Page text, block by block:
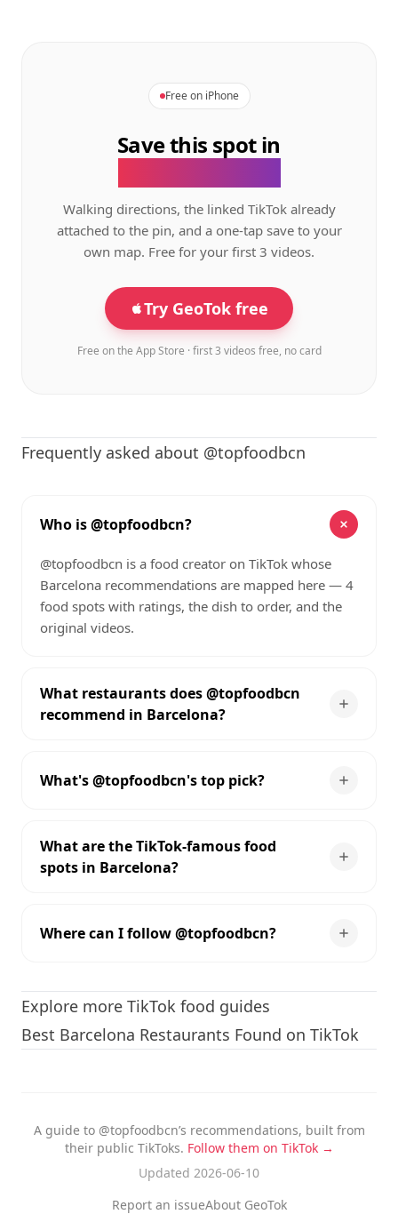
Free on iPhone
Save this spot in
Walking directions, the linked TikTok already
attached to the pin, and a one-tap save to your
own map. Free for your first 3 videos.
Try GeoTok free
Free on the App Store · first 3 videos free, no card
Frequently asked about @topfoodbcn
Who is @topfoodbcn?
@topfoodbcn is a food creator on TikTok whose
Barcelona recommendations are mapped here — 4
food spots with ratings, the dish to order, and the
original videos.
What restaurants does @topfoodbcn
recommend in Barcelona?
What's @topfoodbcn's top pick?
What are the TikTok-famous food
spots in Barcelona?
Where can I follow @topfoodbcn?
Explore more TikTok food guides
Best Barcelona Restaurants Found on TikTok
A guide to @topfoodbcn’s recommendations, built from
their public TikToks. Follow them on TikTok →
Updated 2026-06-10
Report an issueAbout GeoTok